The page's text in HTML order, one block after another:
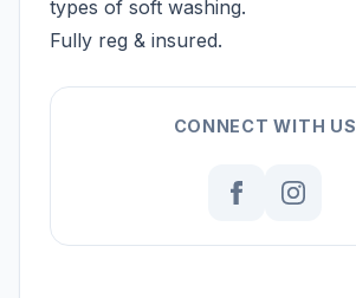
types of soft washing.
Fully reg & insured.
CONNECT WITH US